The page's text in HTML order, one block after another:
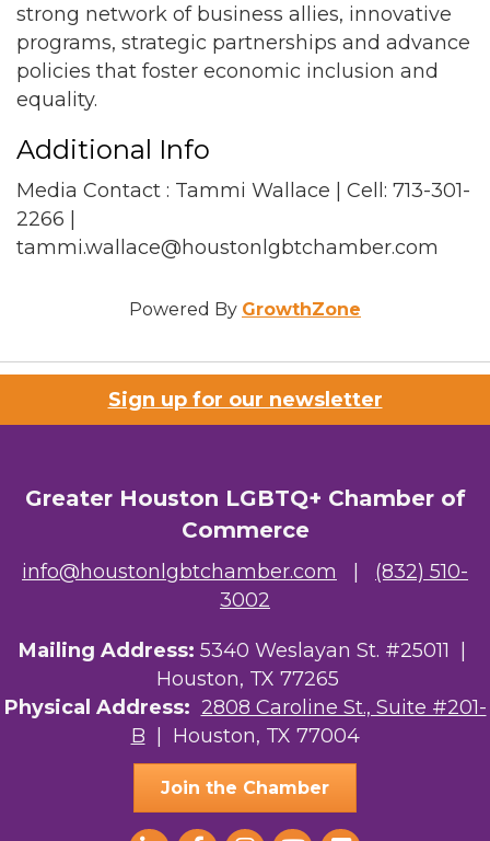
strong network of business allies, innovative
programs, strategic partnerships and advance
policies that foster economic inclusion and
equality.
Additional Info
Media Contact : Tammi Wallace | Cell: 713-301-
2266 |
tammi.wallace@houstonlgbtchamber.com
Powered By GrowthZone
Sign up for our newsletter
Greater Houston LGBTQ+ Chamber of
Commerce
info@houstonlgbtchamber.com
(832) 510-
3002
Mailing Address: 5340 Weslayan St. #25011 |
Houston, TX 77265
Physical Address: 2808 Caroline St., Suite #201-
B | Houston, TX 77004
Join the Chamber